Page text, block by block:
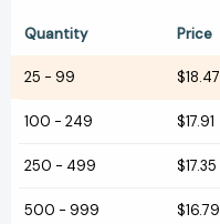
Quantity Price
25 - 99 $18.47
100 - 249 $17.91
250 - 499 $17.35
500 - 999 $16.79